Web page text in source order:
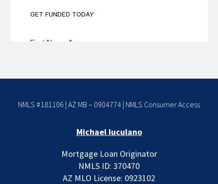
NMLS #181106 | AZ MB – 0904774 | NMLS Consumer Access
Michael Iuculano
Mortgage Loan Originator
NMLS ID: 370470
AZ MLO License: 0923102